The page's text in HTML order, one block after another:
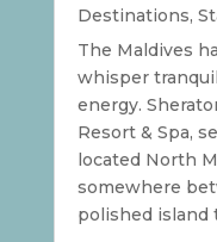
Destinations,
The Maldives
whisper
energy.
Resort & Spa,
located North
somewhere
polished island